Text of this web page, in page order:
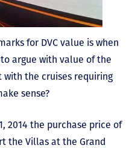
for DVC value is when
argue with value of the
with the cruises requiring
sense?
2014 the purchase price of
the Villas at the Grand